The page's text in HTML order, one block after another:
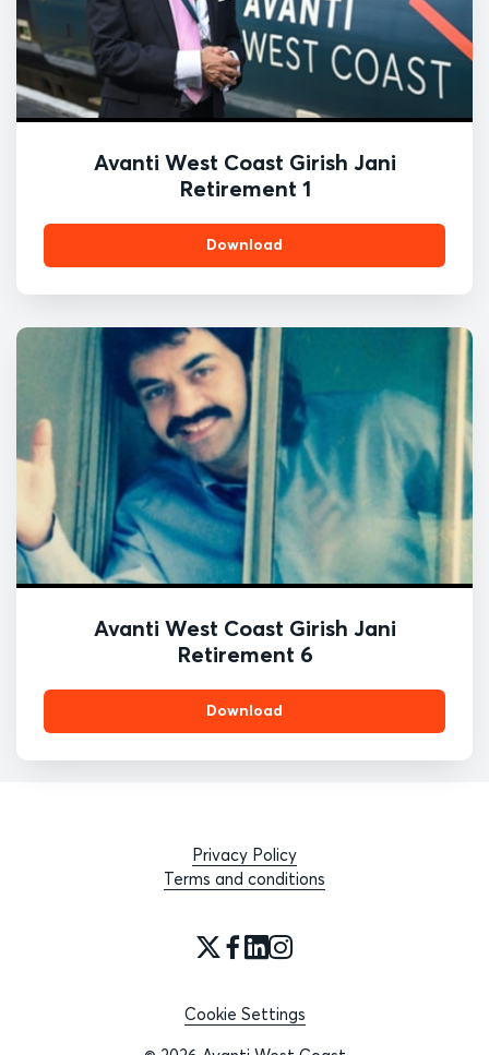
Avanti West Coast Girish Jani
Retirement 1
Download
Avanti West Coast Girish Jani
Retirement 6
Download
Privacy Policy
Terms and conditions
Cookie Settings